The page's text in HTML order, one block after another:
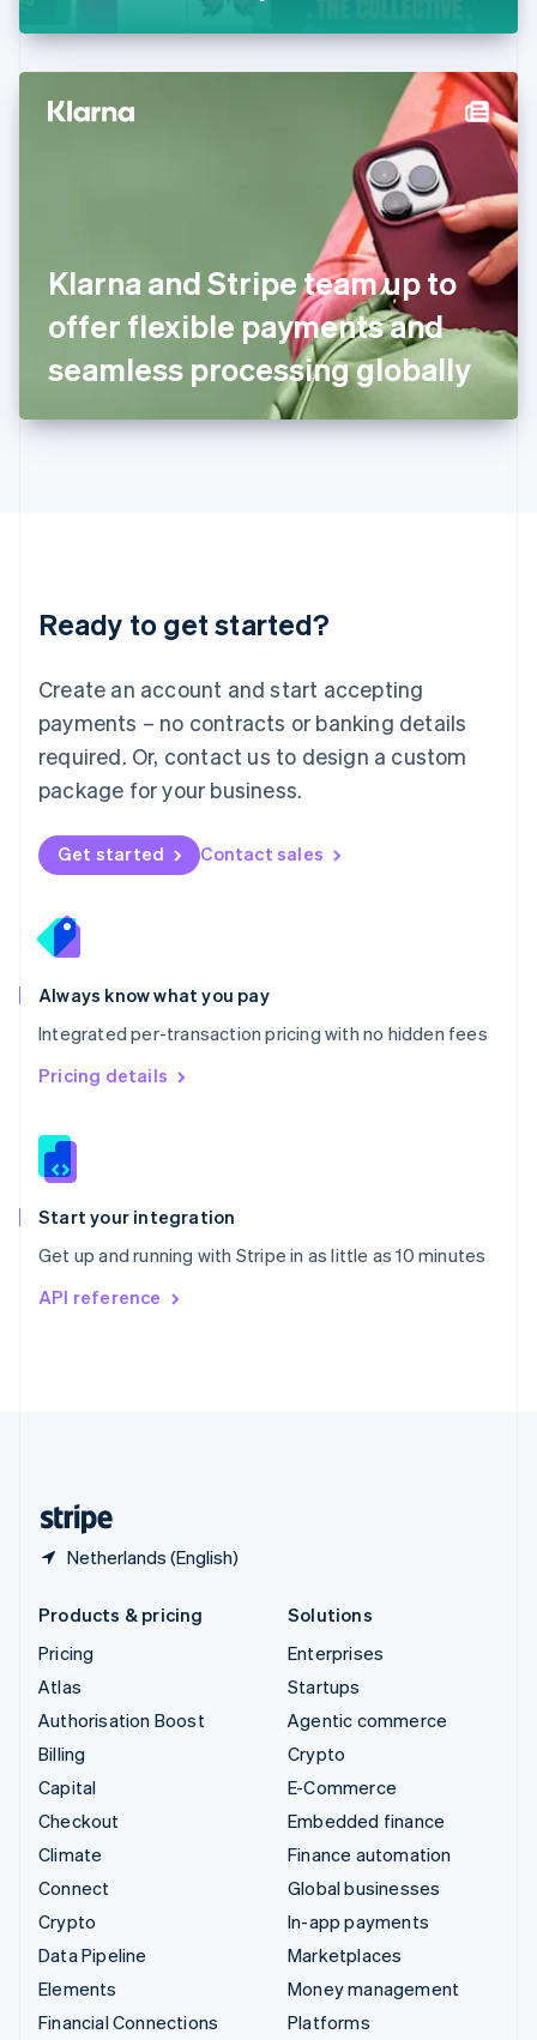
Klarna and Stripe team up to
offer flexible payments and
seamless processing globally
Ready to get started?
Create an account and start accepting
payments – no contracts or banking details
required. Or, contact us to design a custom
package for your business.
Get started Contact sales
Always know what you pay
Integrated per-transaction pricing with no hidden fees
Pricing details
Start your integration
Get up and running with Stripe in as little as 10 minutes
API reference
Netherlands (English)
English
Hong Kong SAR, China
Hungary
ItalianoEnglish
日本語English
English
DeutschEnglish
English 简体中文
Mexico
EspañolEnglish
Netherlands
Nederlands English
New Zealand
Norway
English
English
Portugal
Português
Romania
English
Singapore
English 简体中文
Slovakia
Slovenia
Spain
EspañolEnglish
Svenska English
DeutschFrançais
Products & pricing
Pricing
Atlas
Authorisation Boost
Billing
Capital
Checkout
Climate
Connect
Crypto
Data Pipeline
Elements
Financial Connections
Solutions
Enterprises
Startups
Agentic commerce
Crypto
E-Commerce
Embedded finance
Finance automation
Global businesses
In-app payments
Marketplaces
Money management
Platforms